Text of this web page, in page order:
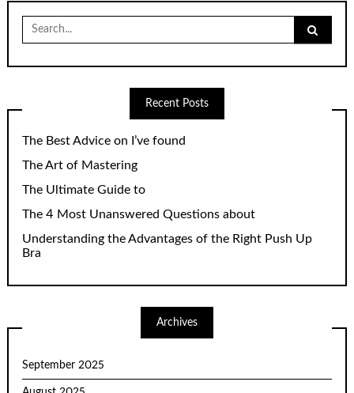
Search
for:
Recent Posts
The Best Advice on I’ve found
The Art of Mastering
The Ultimate Guide to
The 4 Most Unanswered Questions about
Understanding the Advantages of the Right Push Up
Bra
Archives
September 2025